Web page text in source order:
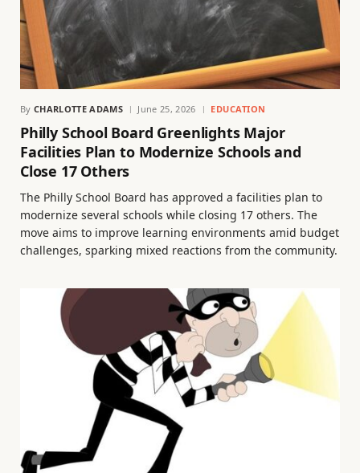
By CHARLOTTE ADAMS June 25, 2026 EDUCATION
Philly School Board Greenlights Major
Facilities Plan to Modernize Schools and
Close 17 Others
The Philly School Board has approved a facilities plan to
modernize several schools while closing 17 others. The
move aims to improve learning environments amid budget
challenges, sparking mixed reactions from the community.